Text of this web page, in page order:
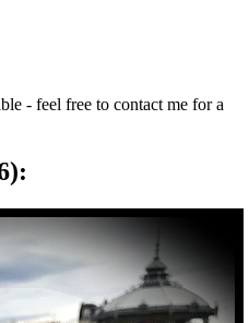
- feel free to contact me for a